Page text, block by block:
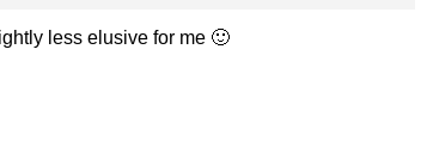
less elusive for me 🙂